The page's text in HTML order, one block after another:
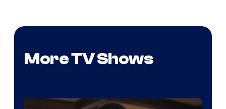
More TV Shows